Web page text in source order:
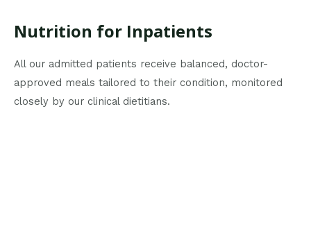
Nutrition for Inpatients
All our admitted patients receive balanced, doctor-
approved meals tailored to their condition, monitored
closely by our clinical dietitians.